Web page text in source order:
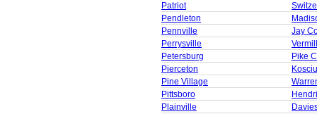
Patriot
Pendleton
Pennville
Jay
Perrysville
Petersburg
Pike
Pierceton
Pine Village
Pittsboro
Plainville